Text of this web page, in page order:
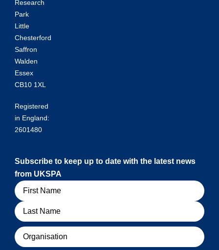
Research
Park
Little
Chesterford
Saffron
Walden
Essex
CB10 1XL
Registered
in England:
2601480
Subscribe to keep up to date with the latest news
from UKSPA
Name
Organisation